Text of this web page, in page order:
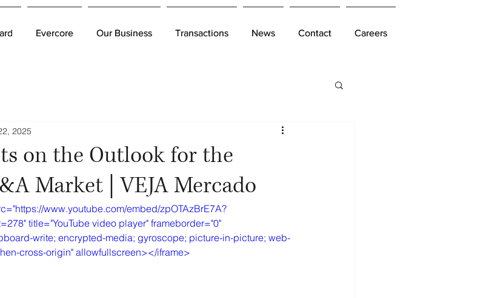
Evercore Our Business Transactions News Contact Careers
Evercore Our Business Transactions News Contact Careers
on the Outlook for the
Market | VEJA Mercado
2025
www.youtube.com/embed/zpOTAzBrE7A?
title="YouTube video player" frameborder="0"
write; encrypted-media; gyroscope; picture-in-picture; web-
cross-origin" allowfullscreen></iframe>